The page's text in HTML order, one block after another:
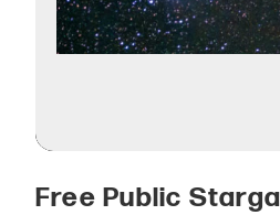
Free Public